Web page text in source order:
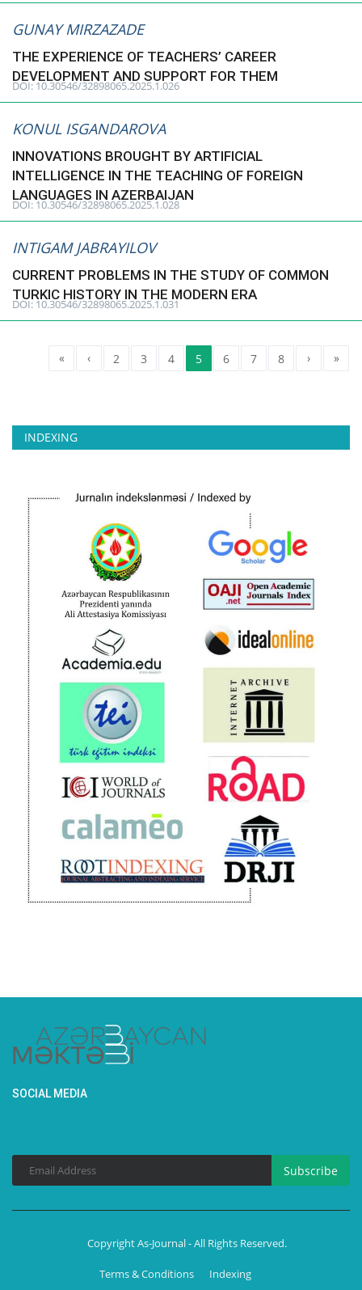
GUNAY MIRZAZADE
THE EXPERIENCE OF TEACHERS’ CAREER
DEVELOPMENT AND SUPPORT FOR THEM
DOI: 10.30546/32898065.2025.1.026
KONUL ISGANDAROVA
INNOVATIONS BROUGHT BY ARTIFICIAL
INTELLIGENCE IN THE TEACHING OF FOREIGN
LANGUAGES IN AZERBAIJAN
DOI: 10.30546/32898065.2025.1.028
INTIGAM JABRAYILOV
CURRENT PROBLEMS IN THE STUDY OF COMMON
TURKIC HISTORY IN THE MODERN ERA
DOI: 10.30546/32898065.2025.1.031
« ‹ 2 3 4 5 6 7 8 › »
INDEXING
SOCIAL MEDIA
Subscribe
Copyright As-Journal - All Rights Reserved.
Terms & Conditions Indexing